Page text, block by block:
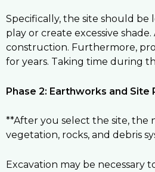
Specifically, the site should
play or create excessive
construction. Furthermore,
for years. Taking time during
Phase 2: Earthworks and Site
**After you select the site, the
vegetation, rocks, and debris
Excavation may be necessary